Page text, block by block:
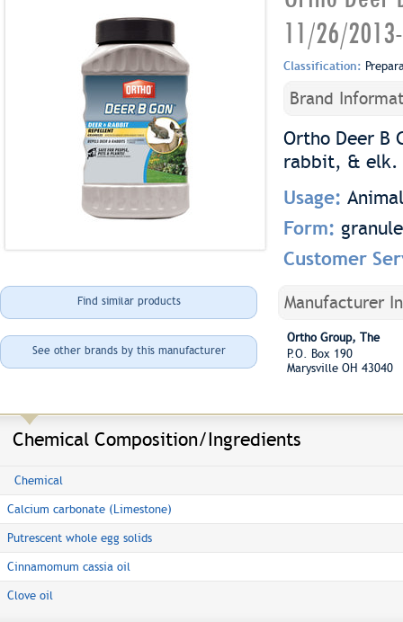
11/26/
Classification:
Brand
Ortho Deer B
rabbit, & elk.
Usage:
Form:
Customer
Find similar products
See other brands by this manufacturer
Manufacturer
Ortho Group, The
P.O. Box 190
Marysville OH 43040
Chemical Composition/Ingredients
Chemical
Calcium carbonate (Limestone)
Putrescent whole egg solids
Cinnamomum cassia oil
Clove oil